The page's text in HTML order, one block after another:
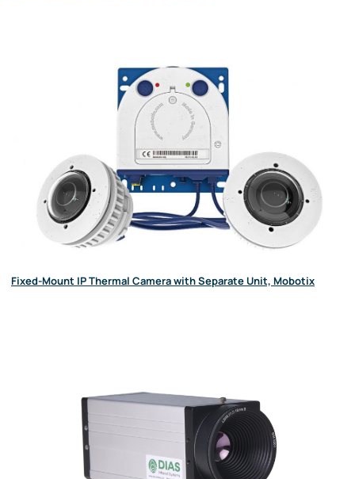
Fixed-Mount IP Thermal Camera with Separate Unit, Mobotix